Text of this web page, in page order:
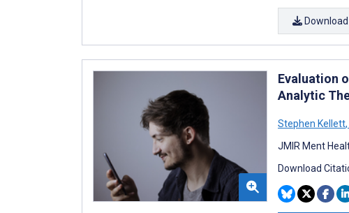
Download
Evaluation
Analytic
Stephen Kellett,
JMIR Ment
Download